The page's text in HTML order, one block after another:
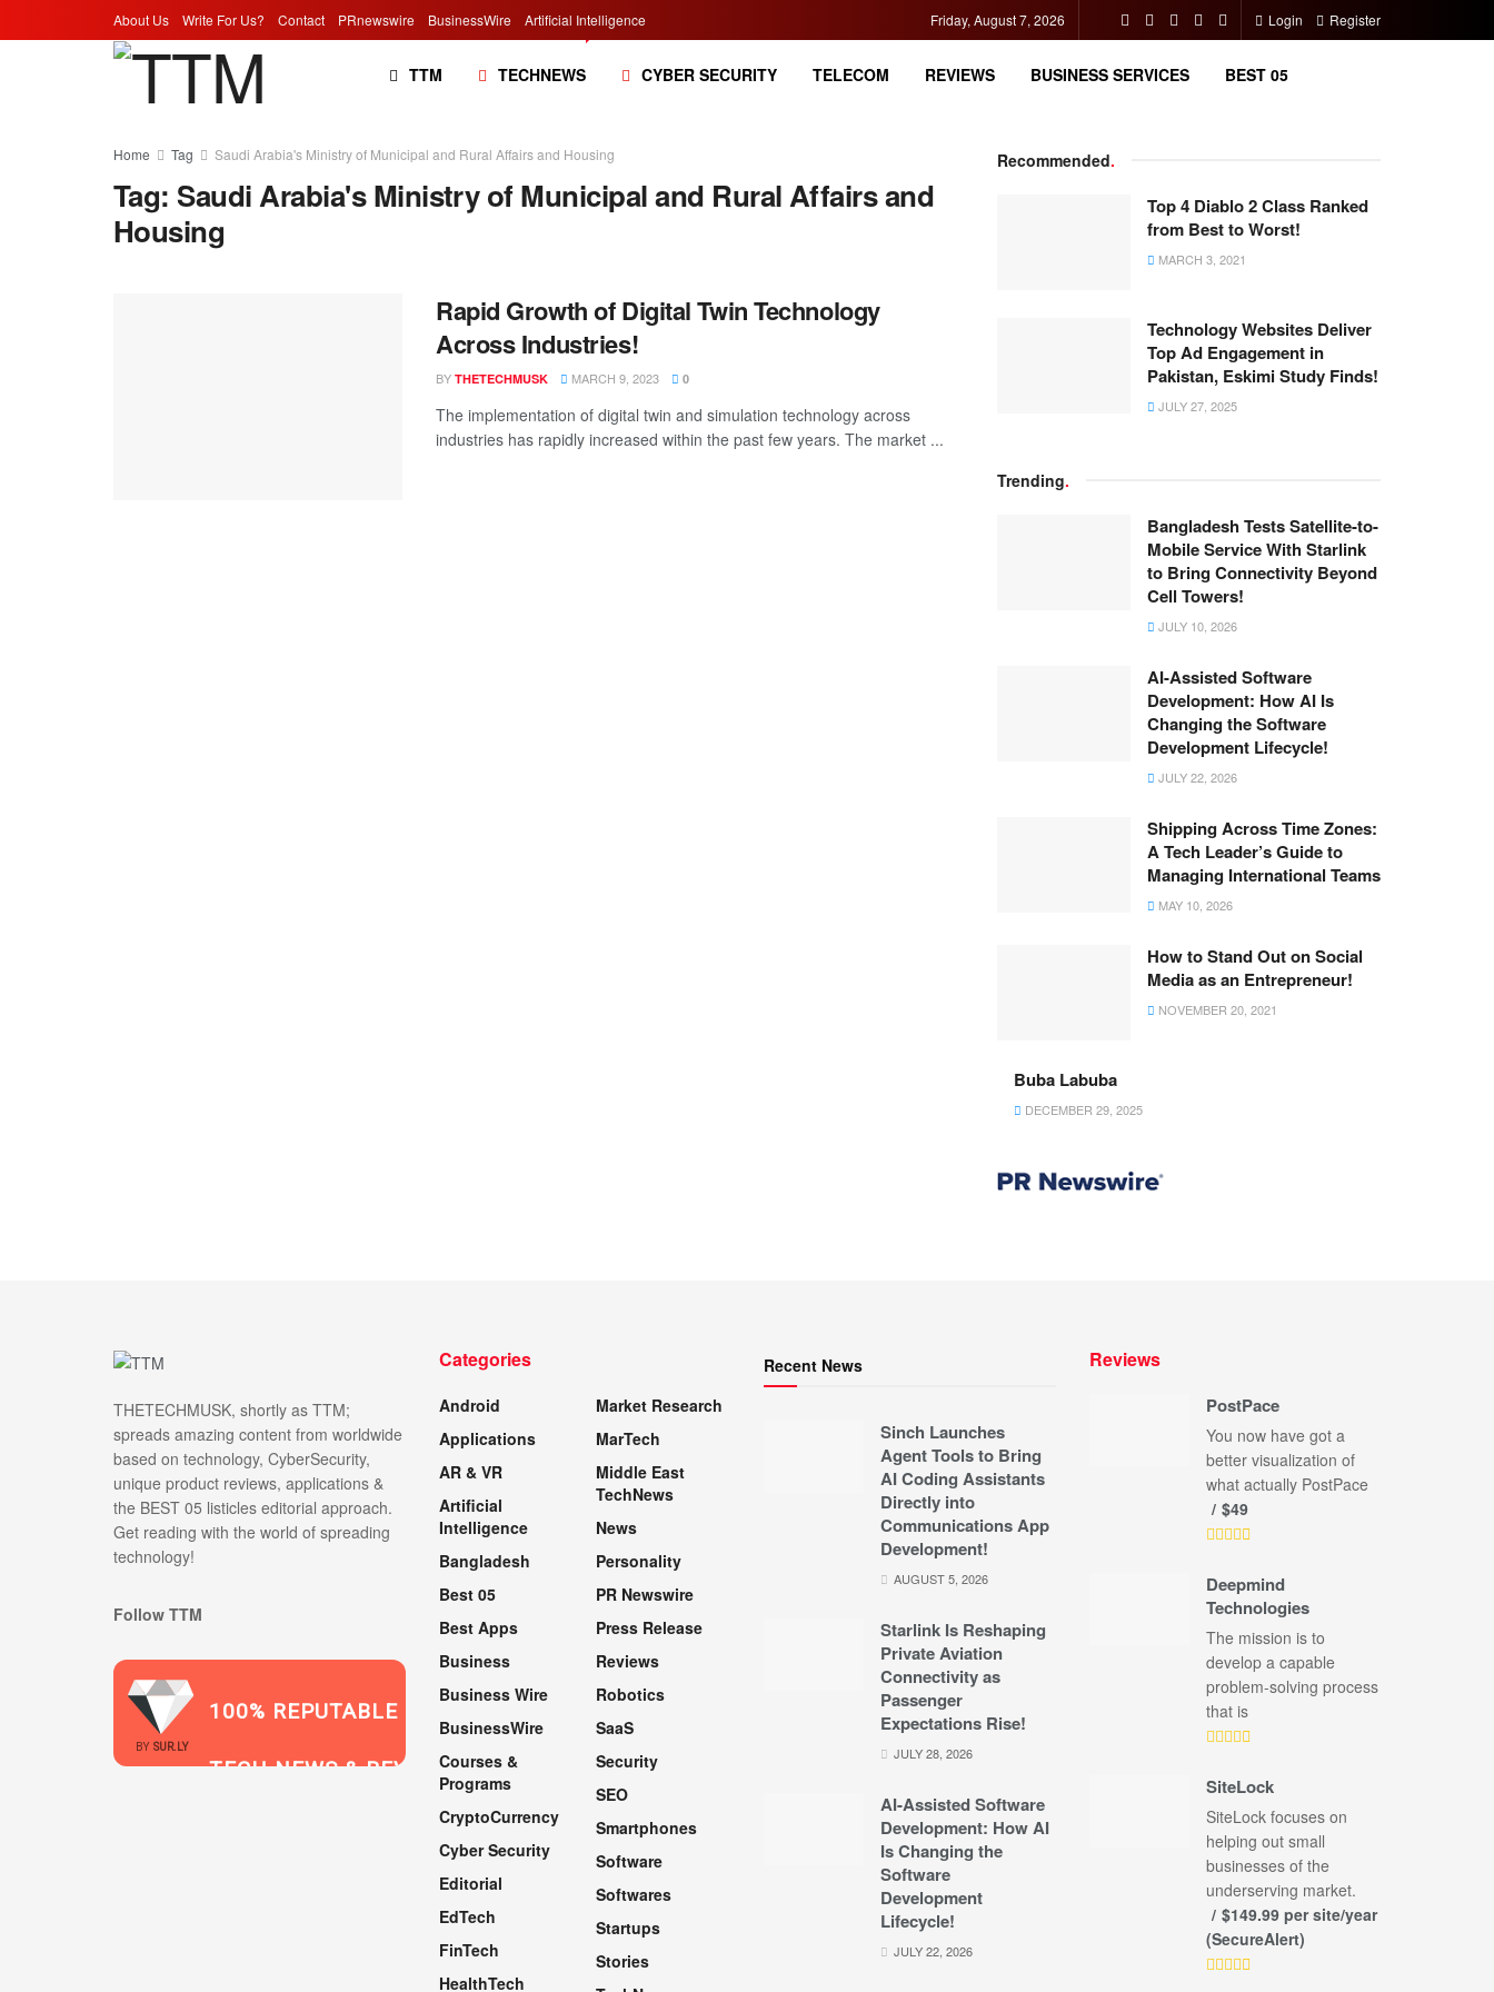
About Us Write For Us? Contact PRnewswire BusinessWire Artificial Intelligence Friday, August 7, 2026 Login Register
TTM TECHNEWS CYBER SECURITY TELECOM REVIEWS BUSINESS SERVICES BEST 05
Home Tag Saudi Arabia's Ministry of Municipal and Rural Affairs and Housing
Tag: Saudi Arabia's Ministry of Municipal and Rural Affairs and
Housing
Rapid Growth of Digital Twin Technology
Across Industries!
BY THETECHMUSK MARCH 9, 2023 0
The implementation of digital twin and simulation technology across
industries has rapidly increased within the past few years. The market ...
Recommended.
Top 4 Diablo 2 Class Ranked
from Best to Worst!
MARCH 3, 2021
Technology Websites Deliver
Top Ad Engagement in
Pakistan, Eskimi Study Finds!
JULY 27, 2025
Trending.
Bangladesh Tests Satellite-to-
Mobile Service With Starlink
to Bring Connectivity Beyond
Cell Towers!
JULY 10, 2026
AI-Assisted Software
Development: How AI Is
Changing the Software
Development Lifecycle!
JULY 22, 2026
Shipping Across Time Zones:
A Tech Leader’s Guide to
Managing International Teams
MAY 10, 2026
How to Stand Out on Social
Media as an Entrepreneur!
NOVEMBER 20, 2021
Buba Labuba
DECEMBER 29, 2025
THETECHMUSK, shortly as TTM;
spreads amazing content from worldwide
based on technology, CyberSecurity,
unique product reviews, applications &
the BEST 05 listicles editorial approach.
Get reading with the world of spreading
technology!
Follow TTM
BY SUR.LY
100% REPUTABLE
TECH NEWS & REVIEWS
Categories
Android
Applications
AR & VR
Artificial
Intelligence
Bangladesh
Best 05
Best Apps
Business
Business Wire
BusinessWire
Courses &
Programs
CryptoCurrency
Cyber Security
Editorial
EdTech
FinTech
HealthTech
Market Research
MarTech
Middle East
TechNews
News
Personality
PR Newswire
Press Release
Reviews
Robotics
SaaS
Security
SEO
Smartphones
Software
Softwares
Startups
Stories
Recent News
Sinch Launches
Agent Tools to Bring
AI Coding Assistants
Directly into
Communications App
Development!
AUGUST 5, 2026
Starlink Is Reshaping
Private Aviation
Connectivity as
Passenger
Expectations Rise!
JULY 28, 2026
AI-Assisted Software
Development: How AI
Is Changing the
Software
Development
Lifecycle!
JULY 22, 2026
Reviews
PostPace
You now have got a
better visualization of
what actually PostPace
$49
Deepmind
Technologies
The mission is to
develop a capable
problem-solving process
that is
SiteLock
SiteLock focuses on
helping out small
businesses of the
underserving market.
$149.99 per site/year
(SecureAlert)